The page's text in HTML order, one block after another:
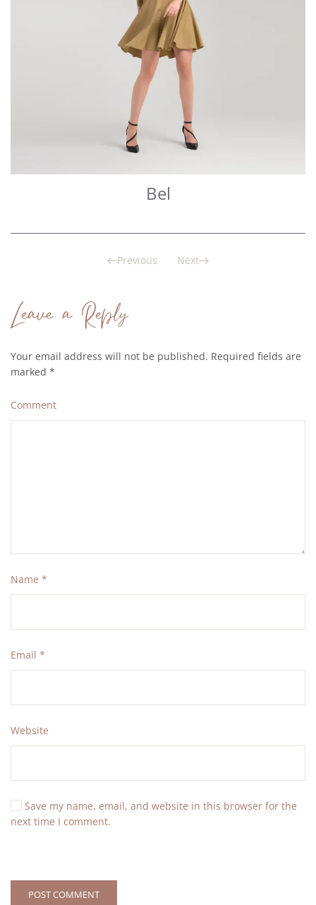
Bel
Previous Next
Leave a Reply
Your email address will not be published. Required fields are
marked *
Comment
Name *
Email *
Website
Save my name, email, and website in this browser for the
next time I comment.
POST COMMENT